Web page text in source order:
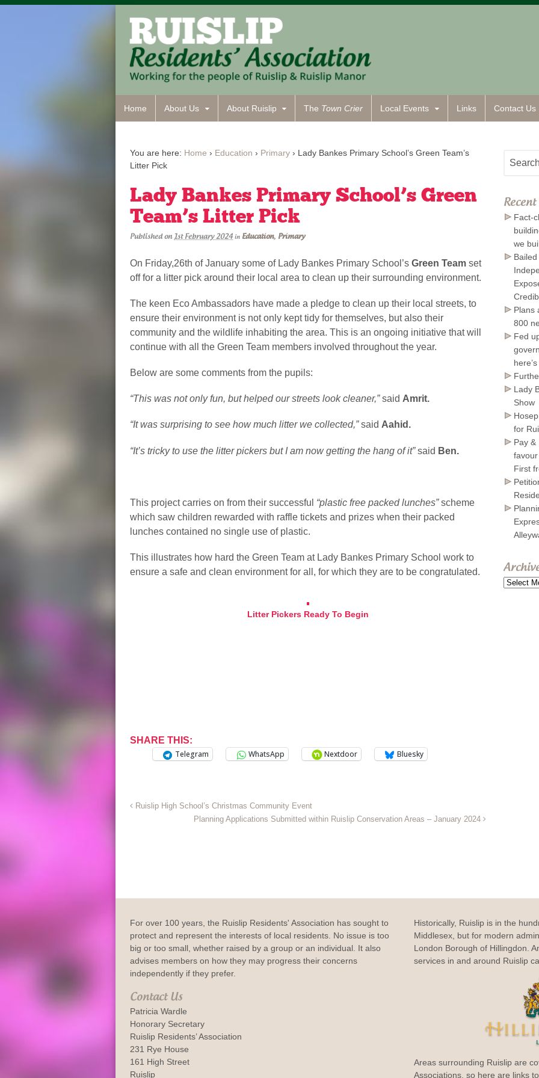
Home About Us About Ruislip The Town Crier Local Events Links Contact Us
You are here: Home › Education › Primary › Lady Bankes Primary School’s Green Team’s
Litter Pick
Lady Bankes Primary School’s Green
Team’s Litter Pick
Published on 1st February 2024 in Education, Primary
On Friday,26th of January some of Lady Bankes Primary School’s Green Team set
off for a litter pick around their local area to clean up their surrounding environment.
The keen Eco Ambassadors have made a pledge to clean up their local streets, to
ensure their environment is not only kept tidy for themselves, but also their
community and the wildlife inhabiting the area. This is an ongoing initiative that will
continue with all the Green Team members involved throughout the year.
Below are some comments from the pupils:
“This was not only fun, but helped our streets look cleaner,”said Amrit.
“It was surprising to see how much litter we collected,”said Aahid.
“It’s tricky to use the litter pickers but I am now getting the hang of it”said Ben.
This project carries on from their successful “plastic free packed lunches”scheme
which saw children rewarded with raffle tickets and prizes when their packed
lunches contained no single use of plastic.
This illustrates how hard the Green Team at Lady Bankes Primary School work to
ensure a safe and clean environment for all, for which they are to be congratulated.
Litter Pickers Ready To Begin
SHARE THIS:
Telegram
WhatsApp Nextdoor Bluesky
Ruislip High School’s Christmas Community Event
Planning Applications Submitted within Ruislip Conservation Areas – January 2024
Fact-
we
Plans
800
Fed
Lady
Show
for
Pay &
First
Archive
For over 100 years, the Ruislip Residents' Association has sought to
protect and represent the interests of local residents. No issue is too
big or too small, whether raised by a group or an individual. It also
advises members on how they may progress their concerns
independently if they prefer.
Contact Us
Patricia Wardle
Honorary Secretary
Ruislip Residents’ Association
231 Rye House
161 High Street
Ruislip
Historically, Ruislip is in the
Middlesex, but for modern
London Borough of Hillingdon.
services in and around Ruislip
Areas surrounding Ruislip are
Associations, so here are links